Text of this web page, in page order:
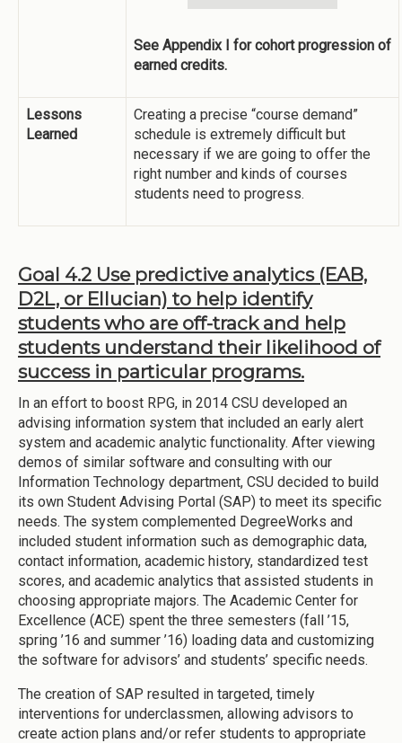
See Appendix I for cohort progression of
earned credits.
Lessons
Learned
Creating a precise “course demand”
schedule is extremely difficult but
necessary if we are going to offer the
right number and kinds of courses
students need to progress.
Goal 4.2 Use predictive analytics (EAB,
D2L, or Ellucian) to help identify
students who are off-track and help
students understand their likelihood of
success in particular programs.
In an effort to boost RPG, in 2014 CSU developed an
advising information system that included an early alert
system and academic analytic functionality. After viewing
demos of similar software and consulting with our
Information Technology department, CSU decided to build
its own Student Advising Portal (SAP) to meet its specific
needs. The system complemented DegreeWorks and
included student information such as demographic data,
contact information, academic history, standardized test
scores, and academic analytics that assisted students in
choosing appropriate majors. The Academic Center for
Excellence (ACE) spent the three semesters (fall ’15,
spring ’16 and summer ’16) loading data and customizing
the software for advisors’ and students’ specific needs.
The creation of SAP resulted in targeted, timely
interventions for underclassmen, allowing advisors to
create action plans and/or refer students to appropriate